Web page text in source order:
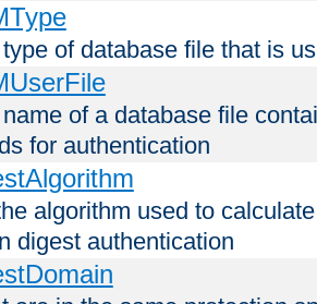
of database file that is
of a database file
for authentication
algorithm used to
digest authentication